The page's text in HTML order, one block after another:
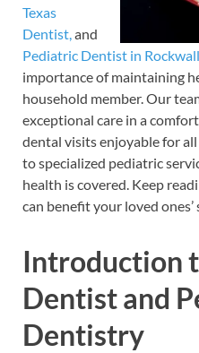
Texas
Dentist, and
Pediatric Dentist in Rockwall
importance of maintaining
household member. Our
exceptional care in a
dental visits enjoyable for
to specialized pediatric
health is covered. Keep
can benefit your loved ones’
Introduction
Dentist and
Dentistry